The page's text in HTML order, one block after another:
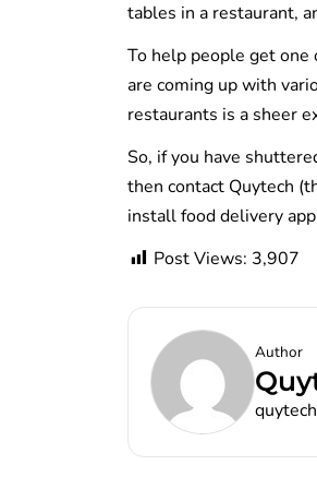
tables in a restaurant,
To help people get one
are coming up with
restaurants is a sheer
So, if you have
then contact Quytech
install food delivery
Post Views: 3,907
Author
quytech